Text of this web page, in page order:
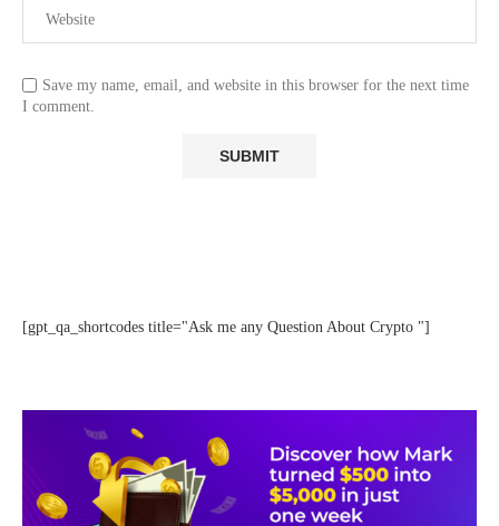
Save my name, email, and website in this browser for the next time
I comment.
[gpt_qa_shortcodes title="Ask me any Question About Crypto "]